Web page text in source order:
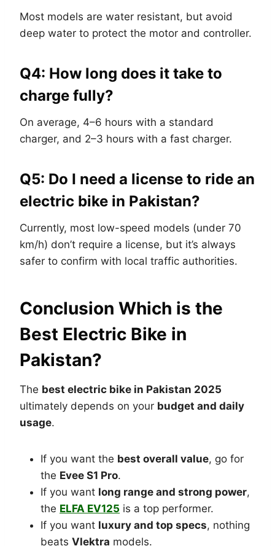
Most models are water resistant, but avoid
deep water to protect the motor and controller.
Q4: How long does it take to
charge fully?
On average, 4–6 hours with a standard
charger, and 2–3 hours with a fast charger.
Q5: Do I need a license to ride an
electric bike in Pakistan?
Currently, most low-speed models (under 70
km/h) don’t require a license, but it’s always
safer to confirm with local traffic authorities.
Conclusion Which is the
Best Electric Bike in
Pakistan?
The best electric bike in Pakistan 2025
ultimately depends on your budget and daily
usage.
If you want the best overall value, go for
the Evee S1 Pro.
If you want long range and strong power,
the ELFA EV125 is a top performer.
If you want luxury and top specs, nothing
beats Vlektra models.